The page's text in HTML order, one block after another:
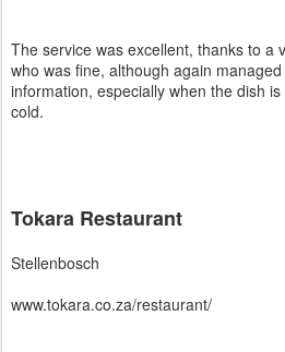
The service was excellent, thanks to a
who was fine, although again
information, especially when the dish
cold.
Tokara Restaurant
Stellenbosch
www.tokara.co.za/restaurant/